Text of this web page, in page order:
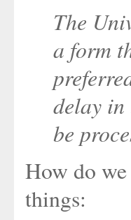
The
a form
delay in
be
How do
things: